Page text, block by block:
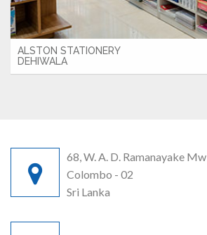
ALSTON STATIONERY
DEHIWALA
68, W. A. D. Ramanayake Mw
Colombo - 02
Sri Lanka